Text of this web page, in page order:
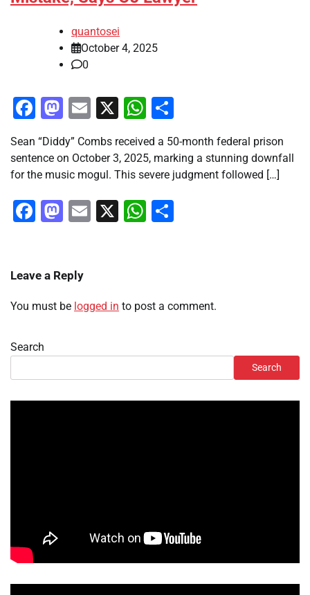
quantosei
October 4, 2025
0
Facebook
Mastodon
Email
X WhatsApp
Sean “Diddy” Combs received a 50-month federal prison
sentence on October 3, 2025, marking a stunning downfall
for the music mogul. This severe judgment followed […]
Facebook
Mastodon
Email
X WhatsApp
Leave a Reply
You must be logged in to post a comment.
Search
Search